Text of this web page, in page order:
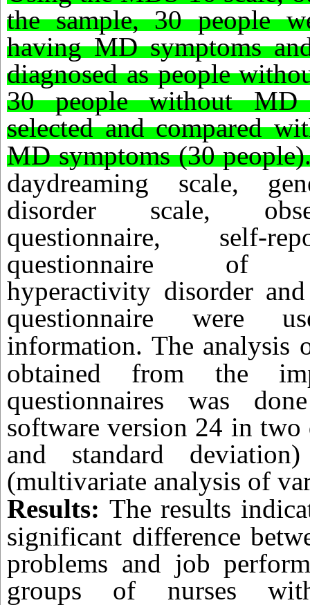
the sample, 30 people
having MD symptoms
diagnosed as people
30 people without MD
selected and compared
MD symptoms (30
daydreaming scale,
disorder scale,
questionnaire, self-
questionnaire of
hyperactivity disorder
questionnaire were
information. The analysis
obtained from the
questionnaires was
software version 24 in two
and standard
(multivariate analysis of
Results: The results
significant difference
problems and job
groups of nurses